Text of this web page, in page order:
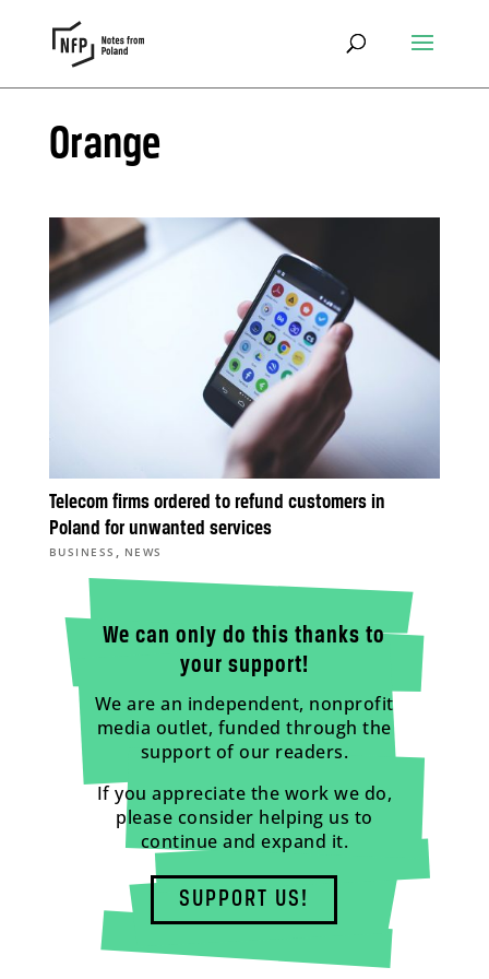
Orange
Telecom firms ordered to refund customers in
Poland for unwanted services
BUSINESS , NEWS
We can only do this thanks to
your support!
We are an independent, nonprofit
media outlet, funded through the
support of our readers.
If you appreciate the work we do,
please consider helping us to
continue and expand it.
SUPPORT US!